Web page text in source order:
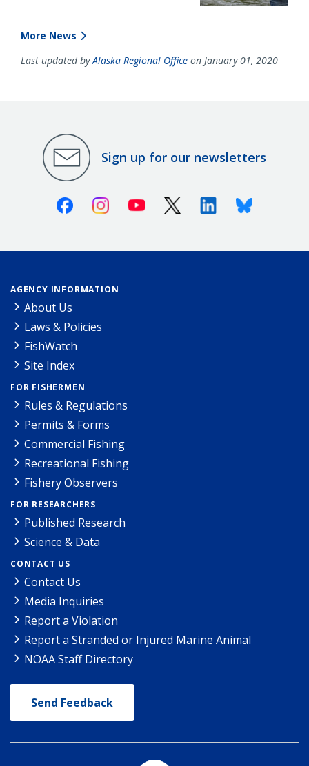
More News
Last updated byAlaska Regional Office on January 01, 2020
Sign up for our newsletters
FacebookInstagramYoutube X (Twitter)LinkedinBluesky
AGENCY INFORMATION
About Us
Laws & Policies
FishWatch
Site Index
FOR FISHERMEN
Rules & Regulations
Permits & Forms
Commercial Fishing
Recreational Fishing
Fishery Observers
FOR RESEARCHERS
Published Research
Science & Data
CONTACT US
Contact Us
Media Inquiries
Report a Violation
Report a Stranded or Injured Marine Animal
NOAA Staff Directory
Send Feedback